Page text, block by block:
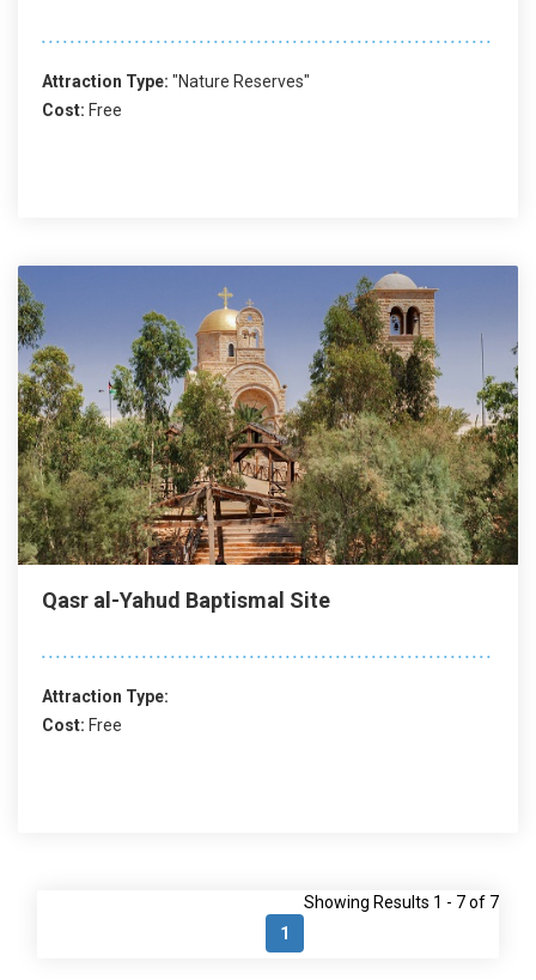
Attraction Type: "Nature Reserves"
Cost: Free
Qasr al-Yahud Baptismal Site
Attraction Type:
Cost: Free
Showing Results 1 - 7 of 7
1